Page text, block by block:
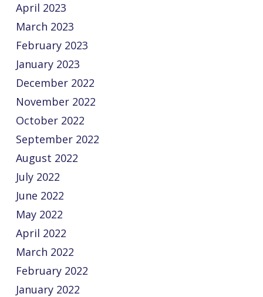
April 2023
March 2023
February 2023
January 2023
December 2022
November 2022
October 2022
September 2022
August 2022
July 2022
June 2022
May 2022
April 2022
March 2022
February 2022
January 2022